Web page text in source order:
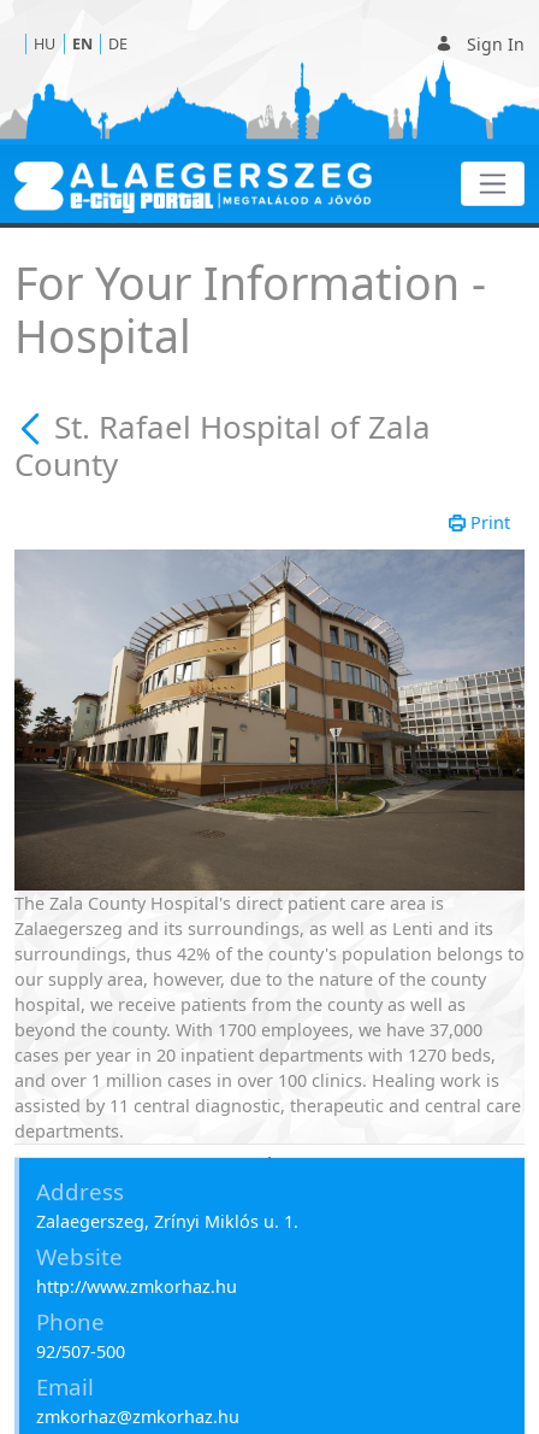
Sign In
HU EN DE
St. Rafael Hospital of
For Your Information -
Hospital
St. Rafael Hospital of Zala
County
Print
The Zala County Hospital's direct patient care area is
Zalaegerszeg and its surroundings, as well as Lenti and its
surroundings, thus 42% of the county's population belongs to
our supply area, however, due to the nature of the county
hospital, we receive patients from the county as well as
beyond the county. With 1700 employees, we have 37,000
cases per year in 20 inpatient departments with 1270 beds,
and over 1 million cases in over 100 clinics. Healing work is
assisted by 11 central diagnostic, therapeutic and central care
departments.
Address
Zalaegerszeg, Zrínyi Miklós u. 1.
Website
http://www.zmkorhaz.hu
Phone
92/507-500
Email
zmkorhaz@zmkorhaz.hu